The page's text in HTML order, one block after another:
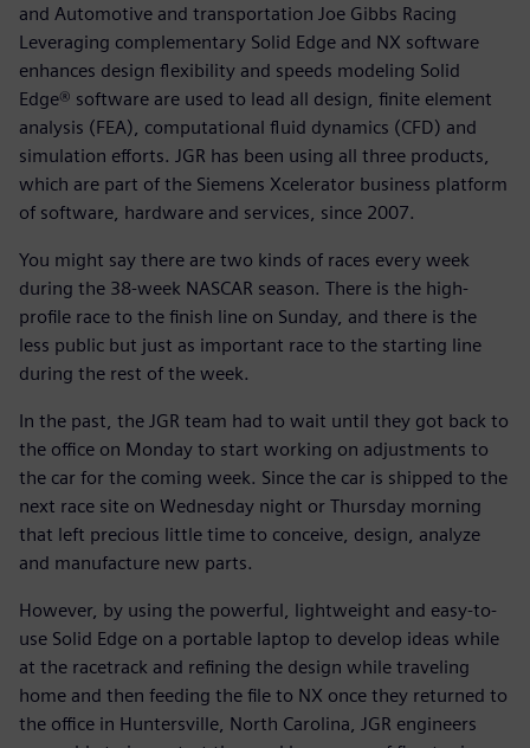
and Automotive and transportation Joe Gibbs Racing
Leveraging complementary Solid Edge and NX software
enhances design flexibility and speeds modeling Solid
Edge® software are used to lead all design, finite element
analysis (FEA), computational fluid dynamics (CFD) and
simulation efforts. JGR has been using all three products,
which are part of the Siemens Xcelerator business platform
of software, hardware and services, since 2007.
You might say there are two kinds of races every week
during the 38-week NASCAR season. There is the high-
profile race to the finish line on Sunday, and there is the
less public but just as important race to the starting line
during the rest of the week.
In the past, the JGR team had to wait until they got back to
the office on Monday to start working on adjustments to
the car for the coming week. Since the car is shipped to the
next race site on Wednesday night or Thursday morning
that left precious little time to conceive, design, analyze
and manufacture new parts.
However, by using the powerful, lightweight and easy-to-
use Solid Edge on a portable laptop to develop ideas while
at the racetrack and refining the design while traveling
home and then feeding the file to NX once they returned to
the office in Huntersville, North Carolina, JGR engineers